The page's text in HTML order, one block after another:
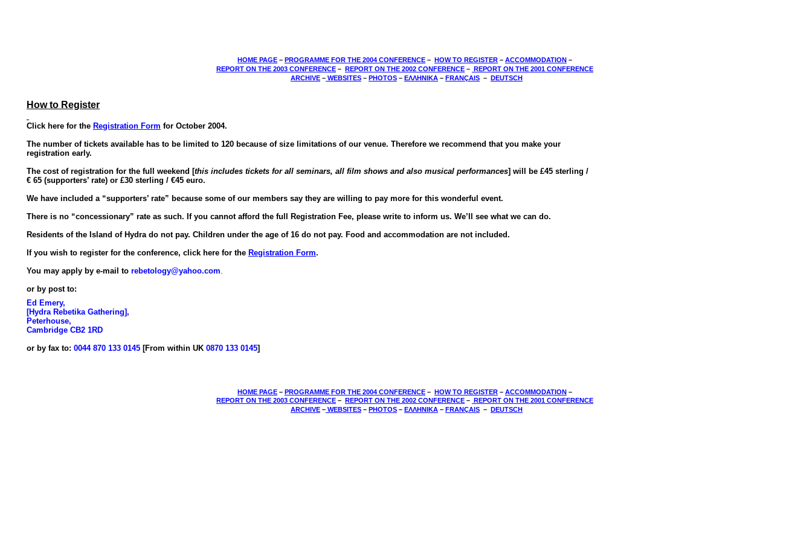
HOME PAGE – PROGRAMME FOR THE 2004 CONFERENCE – HOW TO REGISTER – ACCOMMODATION –
REPORT ON THE 2003 CONFERENCE ­– REPORT ON THE 2002 CONFERENCE ­– REPORT ON THE 2001 CONFERENCE
ARCHIVE – WEBSITES – PHOTOS – ΕΛΛΗΝΙΚΑ – FRANÇAIS – DEUTSCH
How to Register
Click here for the Registration Form for October 2004.
The number of tickets available has to be limited to 120 because of size limitations of our venue. Therefore we recommend that you make your
registration early.
The cost of registration for the full weekend [this includes tickets for all seminars, all film shows and also musical performances] will be £45 sterling /
€ 65 (supporters’ rate) or £30 sterling / €45 euro.
We have included a “supporters’ rate” because some of our members say they are willing to pay more for this wonderful event.
There is no “concessionary” rate as such. If you cannot afford the full Registration Fee, please write to inform us. We’ll see what we can do.
Residents of the Island of Hydra do not pay. Children under the age of 16 do not pay. Food and accommodation are not included.
If you wish to register for the conference, click here for the Registration Form.
You may apply by e-mail to rebetology@yahoo.com
or by post to:
Ed Emery,
[Hydra Rebetika Gathering],
Peterhouse,
Cambridge CB2 1RD
or by fax to: 0044 870 133 0145 [From within UK 0870 133 0145]
HOME PAGE – PROGRAMME FOR THE 2004 CONFERENCE – HOW TO REGISTER – ACCOMMODATION –
REPORT ON THE 2003 CONFERENCE ­– REPORT ON THE 2002 CONFERENCE ­–
REPORT ON THE 2001 CONFERENCE
ARCHIVE – WEBSITES – PHOTOS – ΕΛΛΗΝΙΚΑ – FRANÇAIS – DEUTSCH